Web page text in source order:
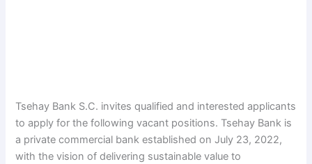
Tsehay Bank S.C. invites qualified and interested applicants
to apply for the following vacant positions. Tsehay Bank is
a private commercial bank established on July 23, 2022,
with the vision of delivering sustainable value to